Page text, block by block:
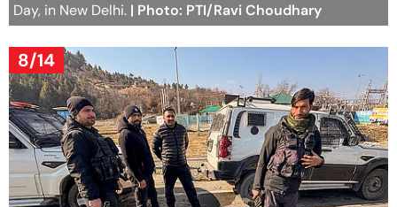
Day, in New Delhi. | Photo: PTI/Ravi Choudhary
8/14